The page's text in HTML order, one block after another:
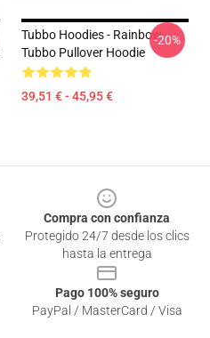
Tubbo Hoodies - Rainbow
Tubbo Pullover Hoodie
39,51 € - 45,95 €
-20%
Compra con confianza
Protegido 24/7 desde los clics
hasta la entrega
Pago 100% seguro
PayPal / MasterCard / Visa